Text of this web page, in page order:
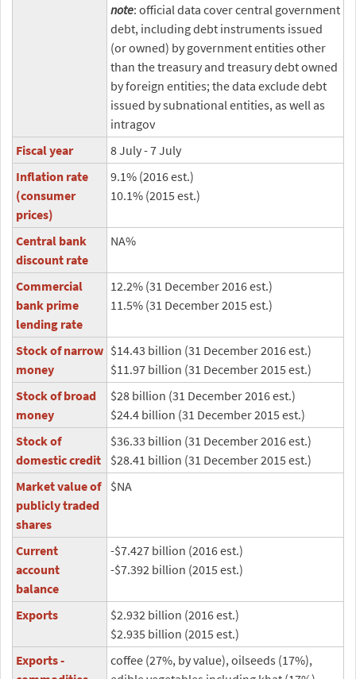
note: official data cover central government
debt, including debt instruments issued
(or owned) by government entities other
than the treasury and treasury debt owned
by foreign entities; the data exclude debt
issued by subnational entities, as well as
intragov
Fiscal year
8 July - 7 July
Inflation rate
(consumer
prices)
9.1% (2016 est.)
10.1% (2015 est.)
Central bank
discount rate
NA%
Commercial
bank prime
lending rate
12.2% (31 December 2016 est.)
11.5% (31 December 2015 est.)
Stock of narrow
money
$14.43 billion (31 December 2016 est.)
$11.97 billion (31 December 2015 est.)
Stock of broad
money
$28 billion (31 December 2016 est.)
$24.4 billion (31 December 2015 est.)
Stock of
domestic credit
$36.33 billion (31 December 2016 est.)
$28.41 billion (31 December 2015 est.)
Market value of
publicly traded
shares
$NA
Current
account
balance
-$7.427 billion (2016 est.)
-$7.392 billion (2015 est.)
Exports
$2.932 billion (2016 est.)
$2.935 billion (2015 est.)
Exports -
coffee (27%, by value), oilseeds (17%),